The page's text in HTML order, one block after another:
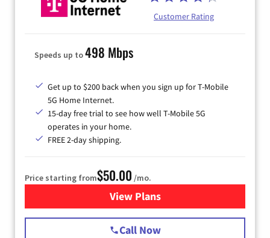
Customer Rating
Speeds up to498 Mbps
Get up to $200 back when you sign up for T-Mobile
5G Home Internet.
15-day free trial to see how well T-Mobile 5G
operates in your home.
FREE 2-day shipping.
Price starting from$50.00 /mo.
View Plansfor T-Mobile Home Internet
Call Now